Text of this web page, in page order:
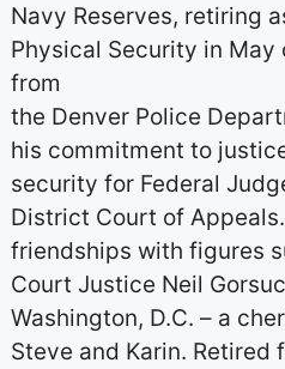
Navy Reserves, retiring
Physical Security in
from
the Denver Police
his commitment to
security for Federal
District Court of
friendships with figures
Court Justice Neil
Washington, D.C. – a
Steve and Karin. Retired